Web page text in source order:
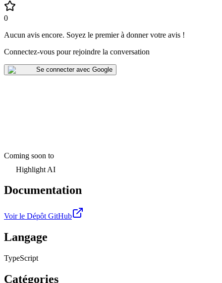
0
Aucun avis encore. Soyez le premier à donner votre avis !
Connectez-vous pour rejoindre la conversation
Se connecter avec Google
Coming soon to
Highlight AI
Documentation
Voir le Dépôt GitHub
Langage
TypeScript
Catégories